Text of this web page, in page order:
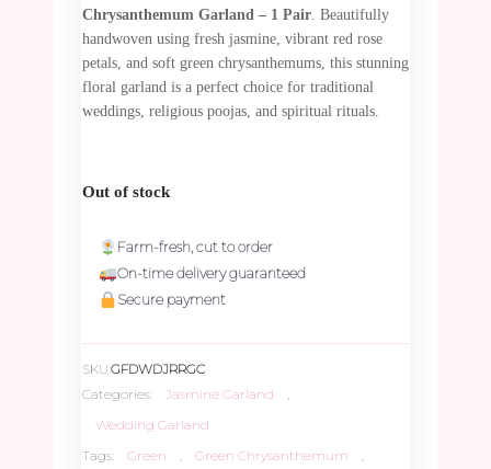
Chrysanthemum Garland – 1 Pair . Beautifully
handwoven using fresh jasmine, vibrant red rose
petals, and soft green chrysanthemums, this stunning
floral garland is a perfect choice for traditional
weddings, religious poojas, and spiritual rituals.
Out of stock
Farm-fresh, cut to order
On-time delivery guaranteed
Secure payment
SKU:GFDWDJRRGC
Categories:
Jasmine Garland
Wedding Garland
Tags:
Green Green Chrysanthemum